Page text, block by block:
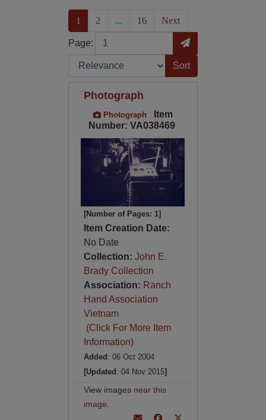
1 (current)
2 ... 16 Next
Page:
Page Go to Page
Sort by:
Photograph
Photograph
Item
Number: VA038469
[Number of Pages: 1]
Item Creation Date:
No Date
Collection: John E.
Brady Collection
Association: Ranch
Hand Association
Vietnam
(Click For More Item
Information)
Added : 06 Oct 2004
[Updated : 04 Nov 2015]
View images near this
image